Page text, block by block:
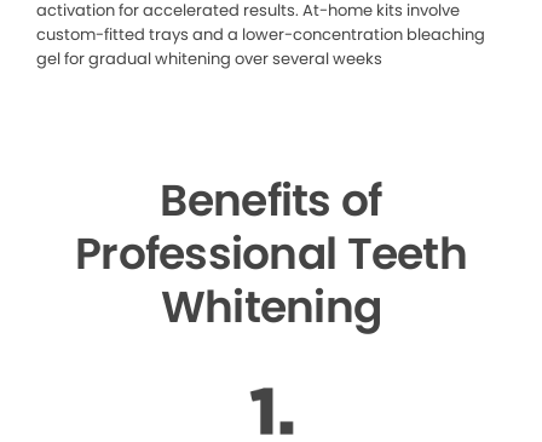
activation for accelerated results. At-home kits involve
custom-fitted trays and a lower-concentration bleaching
gel for gradual whitening over several weeks
Benefits of
Professional Teeth
Whitening